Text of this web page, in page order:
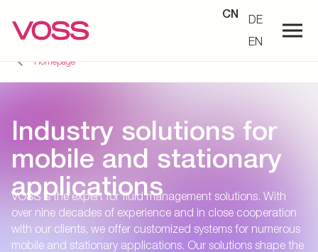
CN
DE
EN
Homepage
Industry solutions for
mobile and stationary
applications
VOSS is the expert for fluid management solutions. With
over nine decades of experience and in close cooperation
with our clients, we offer customized systems for numerous
mobile and stationary applications. Our solutions shape the